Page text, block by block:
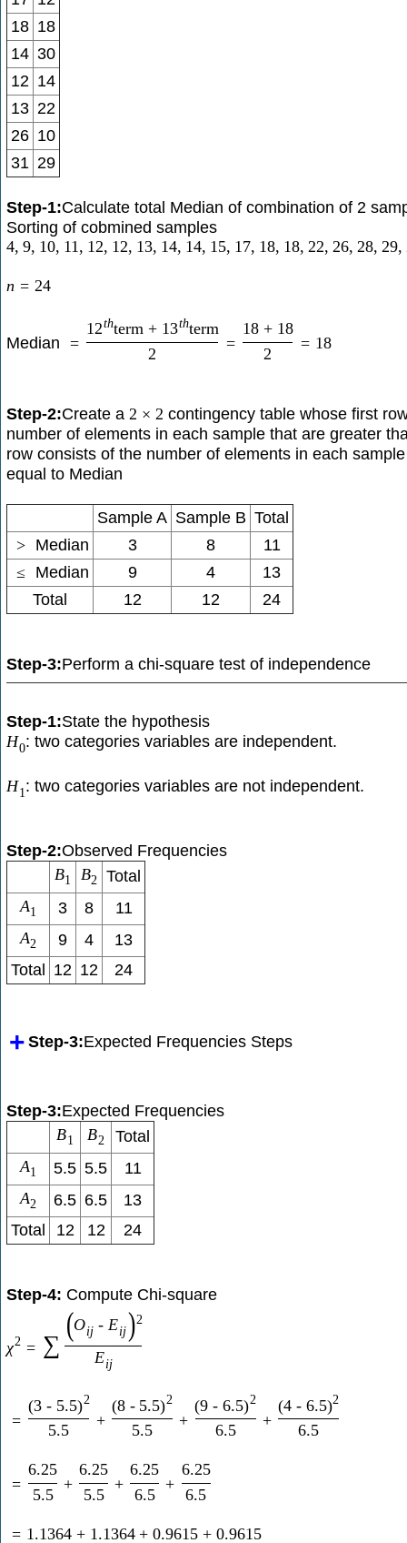
18 18
14 30
12 14
13 22
26 10
31 29
Step-1:Calculate total Median of combination of 2
Sorting of cobmined samples
4, 9, 10, 11, 12, 12, 13, 14, 14, 15, 17, 18, 18, 22, 26, 28, 29,
n = 24
Median =
12thterm + 13thterm
2
=
18 + 18
2
= 18
Step-2:Create a 2 × 2 contingency table whose first
number of elements in each sample that are greater
row consists of the number of elements in each
equal to Median
Sample A Sample B Total
> Median 3 8
11
≤ Median 9 4
13
Total
12 12 24
Step-3:Perform a chi-square test of independence
Step-1:State the hypothesis
H0: two categories variables are independent.
H1: two categories variables are not independent.
Step-2:Observed Frequencies
B1 B2
Total
A1 3 8
11
A2 9 4
13
Total 12 12 24
Step-3:Expected Frequencies Steps
Step-3:Expected Frequencies
B1 B2
Total
A1 5.5 5.5
11
A2 6.5 6.5
13
Total
12 12 24
Step-4: Compute Chi-square
χ2 = ∑
(Oij - Eij)2
Eij
=
(3 - 5.5)2
5.5
+
(8 - 5.5)2
5.5
+
(9 - 6.5)2
6.5
+
(4 - 6.5)2
6.5
=
6.25
5.5
+
6.25
5.5
+
6.25
6.5
+
6.25
6.5
= 1.1364 + 1.1364 + 0.9615 + 0.9615